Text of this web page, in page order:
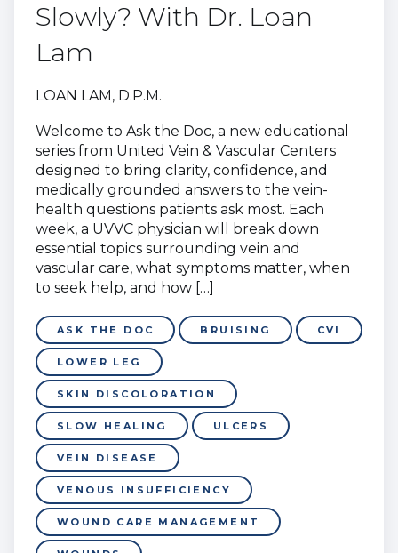
Slowly? With Dr. Loan
Lam
LOAN LAM, D.P.M.
Welcome to Ask the Doc, a new educational
series from United Vein & Vascular Centers
designed to bring clarity, confidence, and
medically grounded answers to the vein-
health questions patients ask most. Each
week, a UVVC physician will break down
essential topics surrounding vein and
vascular care, what symptoms matter, when
to seek help, and how […]
ASK THE DOC BRUISING CVI
LOWER LEG
SKIN DISCOLORATION
SLOW HEALING ULCERS
VEIN DISEASE
VENOUS INSUFFICIENCY
WOUND CARE MANAGEMENT